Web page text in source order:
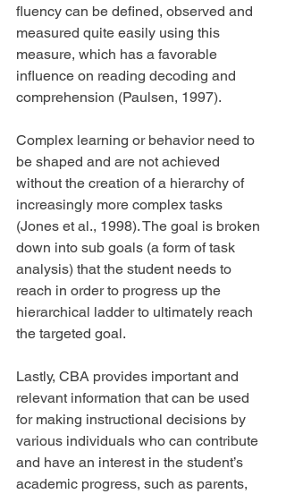
fluency can be defined, observed and
measured quite easily using this
measure, which has a favorable
influence on reading decoding and
comprehension (Paulsen, 1997).
Complex learning or behavior need to
be shaped and are not achieved
without the creation of a hierarchy of
increasingly more complex tasks
(Jones et al., 1998). The goal is broken
down into sub goals (a form of task
analysis) that the student needs to
reach in order to progress up the
hierarchical ladder to ultimately reach
the targeted goal.
Lastly, CBA provides important and
relevant information that can be used
for making instructional decisions by
various individuals who can contribute
and have an interest in the student’s
academic progress, such as parents,